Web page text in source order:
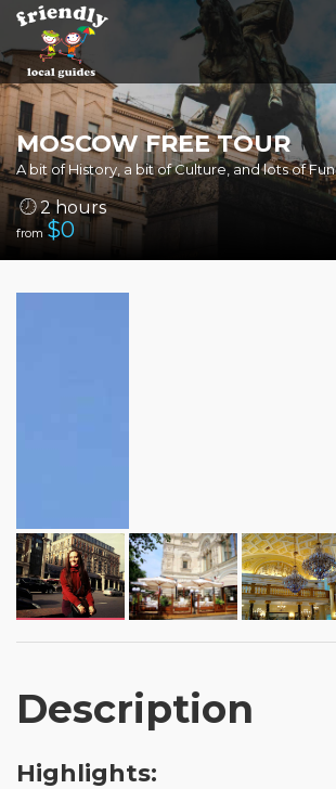
MOSCOW FREE TOUR
A bit of History, a bit of Culture, and lots of Fun
2 hours
from $0
Description
Highlights: